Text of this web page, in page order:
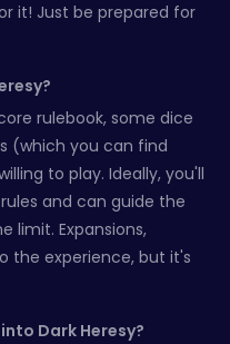
it! Just be prepared for
rulebook, some dice
(which you can find
to play. Ideally, you'll
and can guide the
limit. Expansions,
the experience, but it's
Dark Heresy?